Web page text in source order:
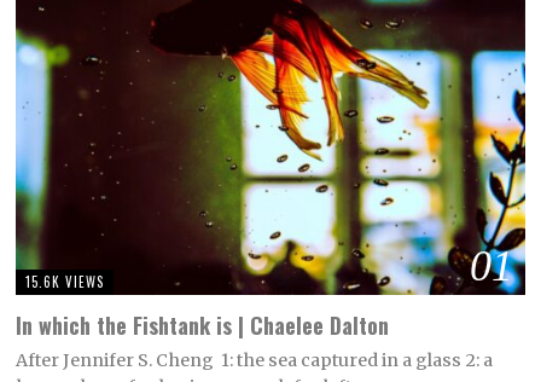
01
15.6K VIEWS
In which the Fishtank is | Chaelee Dalton
After Jennifer S. Cheng 1: the sea captured in a glass 2: a